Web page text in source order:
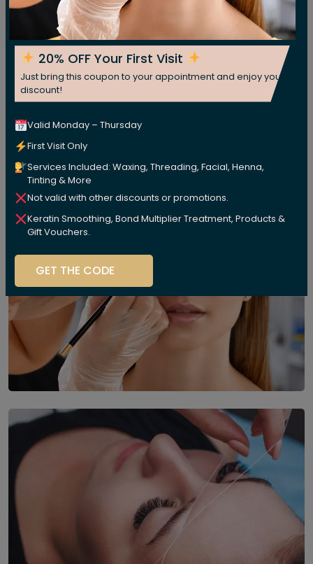
20% OFF Your First Visit
Just bring this coupon to your appointment and enjoy your
discount!
Valid Monday – Thursday
First Visit Only
Services Included: Waxing, Threading, Facial, Henna,
Tinting & More
Not valid with other discounts or promotions.
Keratin Smoothing, Bond Multiplier Treatment, Products &
Gift Vouchers.
GET THE CODE